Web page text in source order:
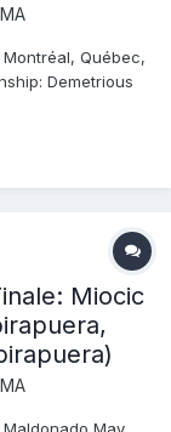
Montréal, Québec,
Demetrious
(216) vs.
Miocic
May